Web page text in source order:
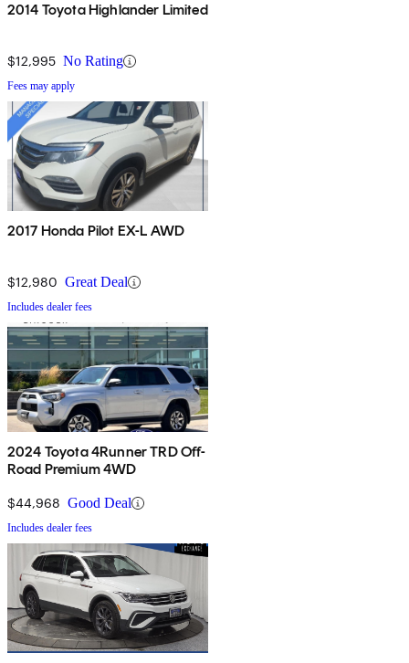
2014 Toyota Highlander Limited
$12,995 No Rating
Fees may apply
2017 Honda Pilot EX-L AWD
$12,980 Great Deal
Includes dealer fees
2024 Toyota 4Runner TRD Off-
Road Premium 4WD
$44,968 Good Deal
Includes dealer fees